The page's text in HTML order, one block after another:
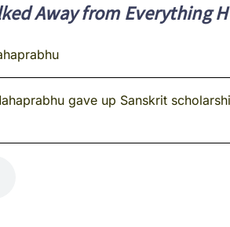
Away from Everything
gave up Sanskrit